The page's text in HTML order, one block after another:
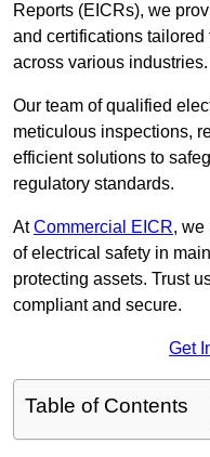
Reports (EICRs), we
and certifications
across various industries.
Our team of qualified
meticulous inspections,
efficient solutions to
regulatory standards.
AtCommercial EICR, we
of electrical safety in
protecting assets. Trust
compliant and secure.
Get
Table of Contents